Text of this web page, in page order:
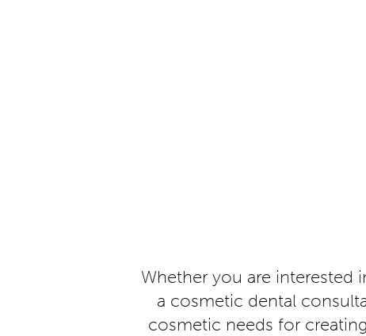
Whether you are interested
a cosmetic dental
cosmetic needs for